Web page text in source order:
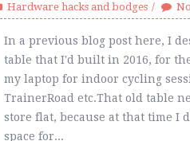
Hardware hacks and bodges
In a previous blog post here, I
table that I'd built in 2016, for
my laptop for indoor cycling
TrainerRoad etc.That old table
store flat, because at that time I
space for...